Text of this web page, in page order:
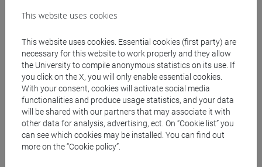
Degree Programmes and Curricula
[LM5] SCIENZE DEL LINGUAGGIO - Master's
Degree Programme (DM270)
scienze del linguaggio
[LMR3] LINGUE E LETTERATURE EUROPEE,
AMERICANE E POSTCOLONIALI - Master's
Degree Programme (DM270)
This website uses cookies
This website uses cookies. Essential cookies (first party) are
necessary for this website to work properly and they allow
the University to compile anonymous statistics on its use. If
you click on the X, you will only enable essential cookies.
With your consent, cookies will activate social media
functionalities and produce usage statistics, and your data
will be shared with our partners that may associate it with
other data for analysis, advertising, ect. On “Cookie list” you
can see which cookies may be installed. You can find out
more on the “Cookie policy”.